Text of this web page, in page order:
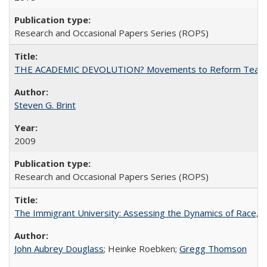
Research and Occasional Papers Series (ROPS)
THE ACADEMIC DEVOLUTION? Movements to Reform
Steven G. Brint
2009
Research and Occasional Papers Series (ROPS)
The Immigrant University: Assessing the Dynamics of Race,
John Aubrey Douglass; Heinke Roebken; Gregg Thomson